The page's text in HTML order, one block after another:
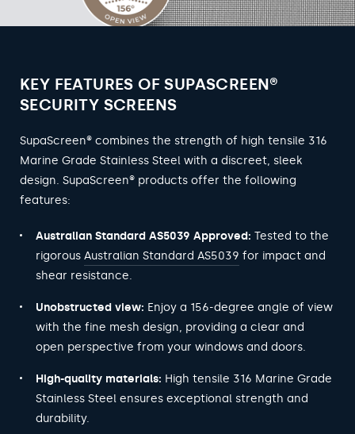
KEY FEATURES OF SUPASCREEN®
SECURITY SCREENS
SupaScreen® combines the strength of high tensile 316
Marine Grade Stainless Steel with a discreet, sleek
design. SupaScreen® products offer the following
features:
Australian Standard AS5039 Approved: Tested to the
rigorous Australian Standard AS5039 for impact and
shear resistance.
Unobstructed view: Enjoy a 156-degree angle of view
with the fine mesh design, providing a clear and
open perspective from your windows and doors.
High-quality materials: High tensile 316 Marine Grade
Stainless Steel ensures exceptional strength and
durability.